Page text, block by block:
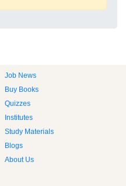
Job News
Buy Books
Quizzes
Institutes
Study Materials
Blogs
About Us